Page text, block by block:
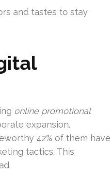
and tastes to stay
online promotional
expansion.
42% of them have
tactics. This